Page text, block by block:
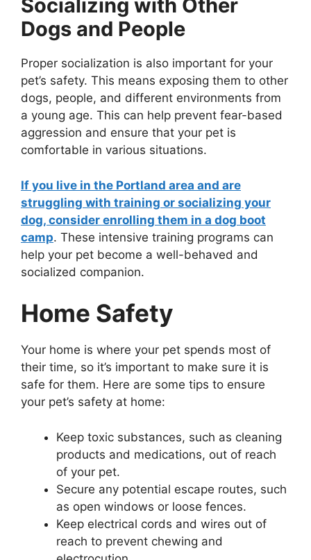
Socializing with Other
Dogs and People
Proper socialization is also important for your
pet’s safety. This means exposing them to other
dogs, people, and different environments from
a young age. This can help prevent fear-based
aggression and ensure that your pet is
comfortable in various situations.
If you live in the Portland area and are
struggling with training or socializing your
dog, consider enrolling them in a dog boot
camp. These intensive training programs can
help your pet become a well-behaved and
socialized companion.
Home Safety
Your home is where your pet spends most of
their time, so it’s important to make sure it is
safe for them. Here are some tips to ensure
your pet’s safety at home:
Keep toxic substances, such as cleaning
products and medications, out of reach
of your pet.
Secure any potential escape routes, such
as open windows or loose fences.
Keep electrical cords and wires out of
reach to prevent chewing and